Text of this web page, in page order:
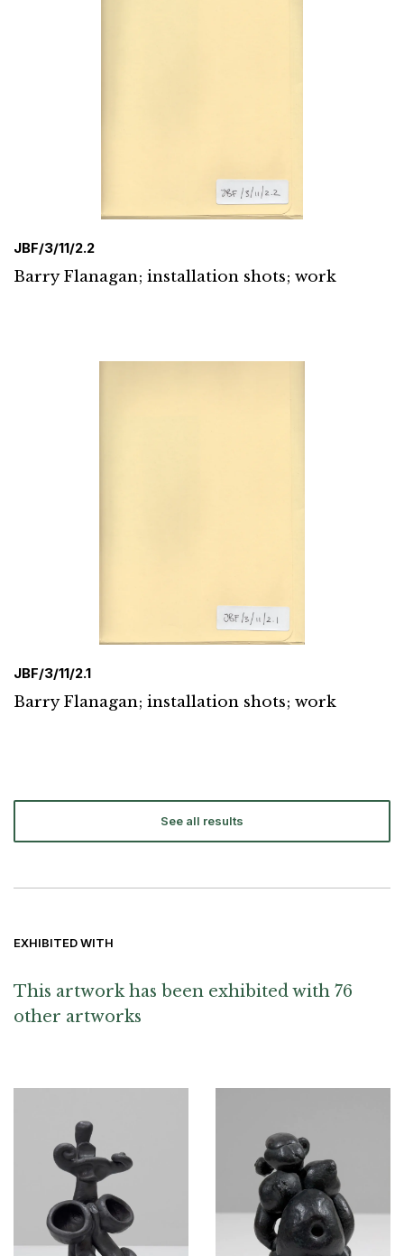
JBF/3/11/2.2
Barry Flanagan; installation shots; work
JBF/3/11/2.1
Barry Flanagan; installation shots; work
See all results
EXHIBITED WITH
This artwork has been exhibited with 76
other artworks